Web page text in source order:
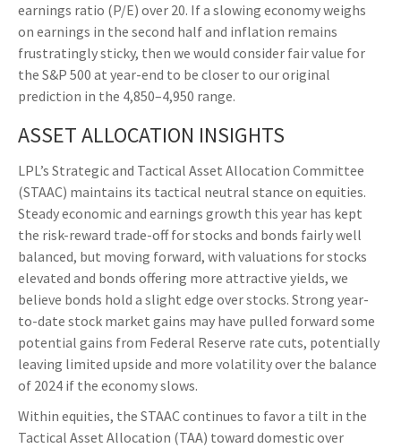
earnings ratio (P/E) over 20. If a slowing economy weighs
on earnings in the second half and inflation remains
frustratingly sticky, then we would consider fair value for
the S&P 500 at year-end to be closer to our original
prediction in the 4,850–4,950 range.
ASSET ALLOCATION INSIGHTS
LPL’s Strategic and Tactical Asset Allocation Committee
(STAAC) maintains its tactical neutral stance on equities.
Steady economic and earnings growth this year has kept
the risk-reward trade-off for stocks and bonds fairly well
balanced, but moving forward, with valuations for stocks
elevated and bonds offering more attractive yields, we
believe bonds hold a slight edge over stocks. Strong year-
to-date stock market gains may have pulled forward some
potential gains from Federal Reserve rate cuts, potentially
leaving limited upside and more volatility over the balance
of 2024 if the economy slows.
Within equities, the STAAC continues to favor a tilt in the
Tactical Asset Allocation (TAA) toward domestic over